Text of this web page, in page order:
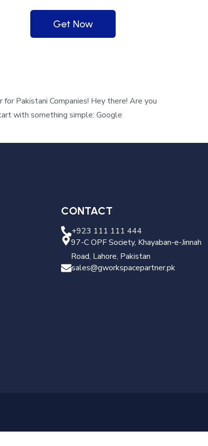
Get Now
Pakistani Companies! Hey there! Are you
with something simple: Google
CONTACT
+923 111 111 444
97-C OPF Society, Khayaban-e-Jinnah
Road, Lahore, Pakistan
sales@gworkspacepartner.pk